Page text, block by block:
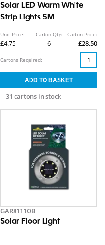
Solar LED Warm White
Strip Lights 5M
Unit Price:
£4.75
Carton Qty:
6
Carton Price:
£28.50
31 cartons in stock
Cartons Required:
GAR8111OB
Solar Floor Light